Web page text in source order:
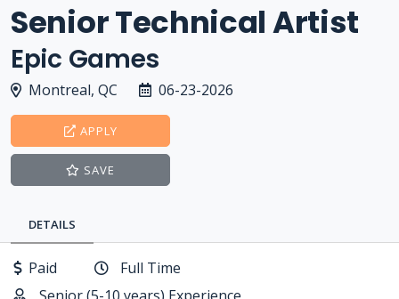
Senior Technical Artist
Epic Games
Montreal, QC 06-23-2026
APPLY
SAVE
DETAILS
Paid
Full Time